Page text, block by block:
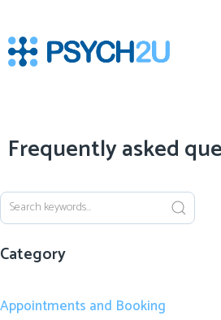
Frequently asked
Category
Appointments and Booking